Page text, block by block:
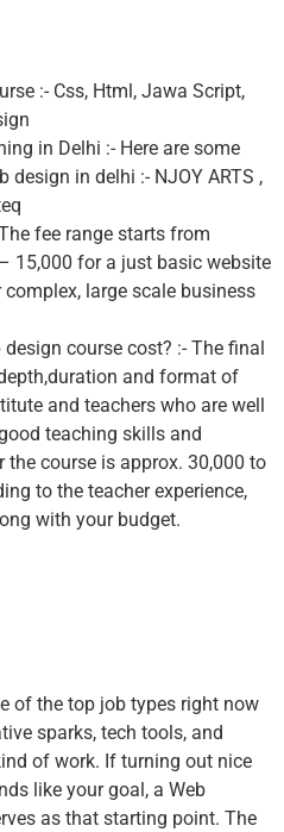
:- Css, Html, Jawa Script,
in Delhi :- Here are some
design in delhi :- NJOY ARTS ,
fee range starts from
15,000 for a just basic website
large scale business
course cost? :- The final
and format of
and teachers who are well
teaching skills and
the course is approx. 30,000 to
to the teacher experience,
with your budget.
of the top job types right now
sparks, tech tools, and
of work. If turning out nice
like your goal, a Web
as that starting point. The